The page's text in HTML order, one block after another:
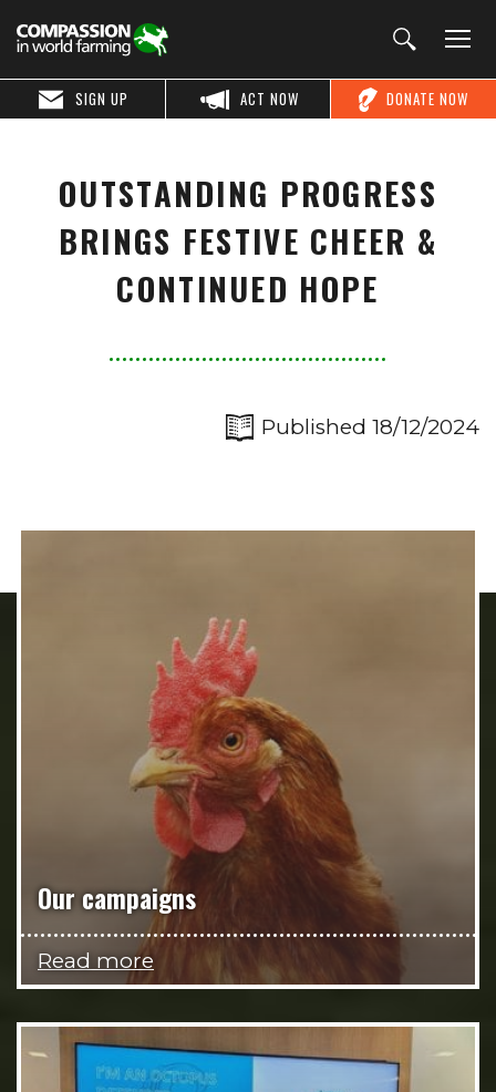
DONATE NOW
ACT NOW
SIGN UP
OUTSTANDING PROGRESS
BRINGS FESTIVE CHEER &
CONTINUED HOPE
Published 18/12/2024
Our campaigns
Read more